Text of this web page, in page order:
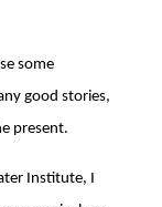
some
good stories,
present.
Institute, I